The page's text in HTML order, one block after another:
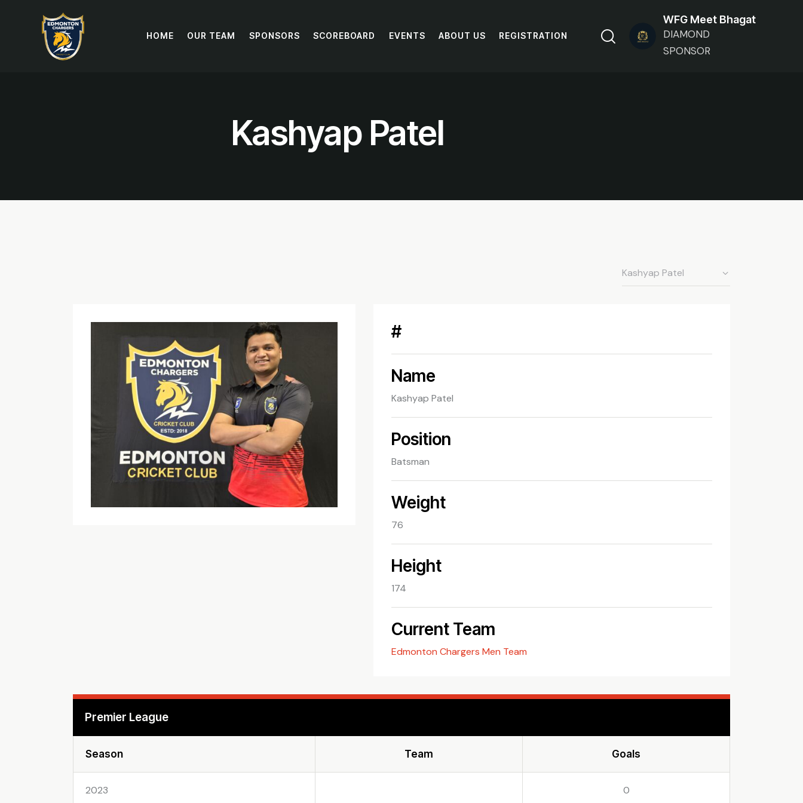
HOME OUR TEAM SPONSORS SCOREBOARD EVENTS ABOUT US REGISTRATION
WFG Meet Bhagat
DIAMOND
SPONSOR
Kashyap Patel
#
Name
Kashyap Patel
Position
Batsman
Weight
76
Height
174
Current Team
Edmonton Chargers Men Team
Premier League
Season Team Goals
2023 0